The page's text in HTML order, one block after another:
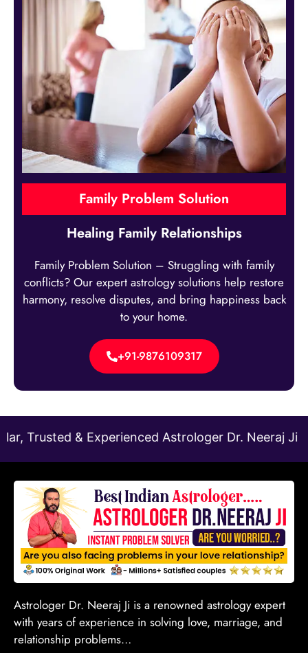
Family Problem Solution
Healing Family Relationships
Family Problem Solution – Struggling with family
conflicts? Our expert astrology solutions help restore
harmony, resolve disputes, and bring happiness back
to your home.
+91-9876109317
Experienced Astrologer Dr. Neeraj Ji
Astrologer Dr. Neeraj Ji is a renowned astrology expert
with years of experience in solving love, marriage, and
relationship problems…